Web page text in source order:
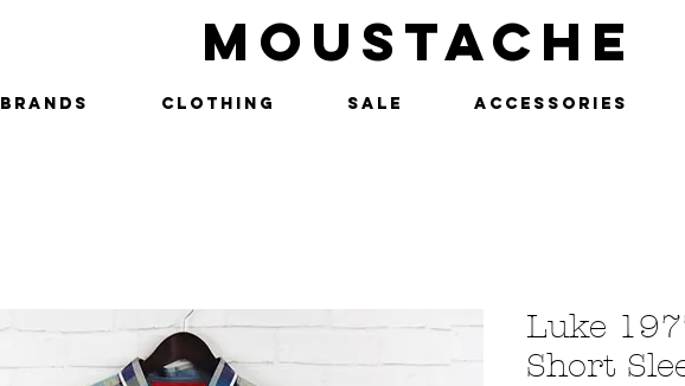
MOUSTACHE
Brands Clothing SALE Accessories
Luke
Short